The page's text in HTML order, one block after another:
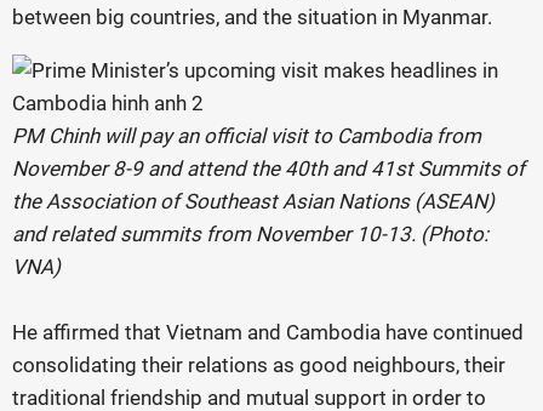
between big countries, and the situation in Myanmar.
PM Chinh will pay an official visit to Cambodia from
November 8-9 and attend the 40th and 41st Summits of
the Association of Southeast Asian Nations (ASEAN)
and related summits from November 10-13. (Photo:
VNA)
He affirmed that Vietnam and Cambodia have continued
consolidating their relations as good neighbours, their
traditional friendship and mutual support in order to